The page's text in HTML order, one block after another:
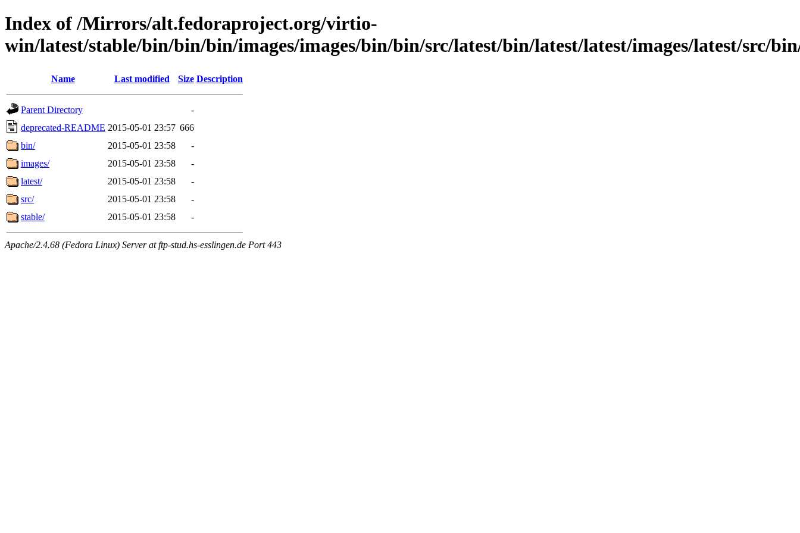
Index of /Mirrors/alt.fedoraproject.org/virtio-
win/latest/stable/bin/bin/bin/images/images/bin/bin/src/latest/bin/latest/latest/images/latest/src/
Name Last modified Size Description
Parent Directory
-
deprecated-README 2015-05-01 23:57 666
bin/
2015-05-01 23:58
-
images/
2015-05-01 23:58
-
latest/
2015-05-01 23:58
-
src/
2015-05-01 23:58
-
stable/
2015-05-01 23:58 -
Apache/2.4.68 (Fedora Linux) Server at ftp-stud.hs-esslingen.de Port 443